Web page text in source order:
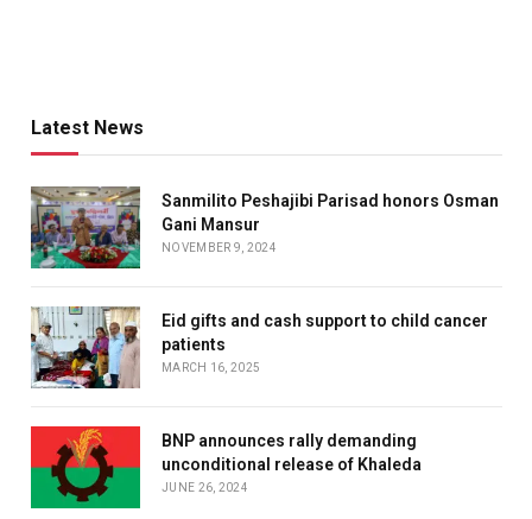
Latest News
Sanmilito Peshajibi Parisad honors Osman
Gani Mansur
NOVEMBER 9, 2024
Eid gifts and cash support to child cancer
patients
MARCH 16, 2025
BNP announces rally demanding
unconditional release of Khaleda
JUNE 26, 2024